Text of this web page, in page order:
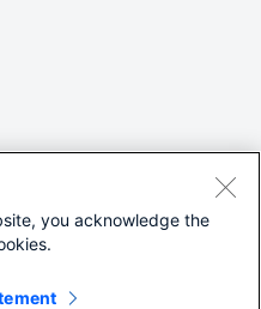
you acknowledge the